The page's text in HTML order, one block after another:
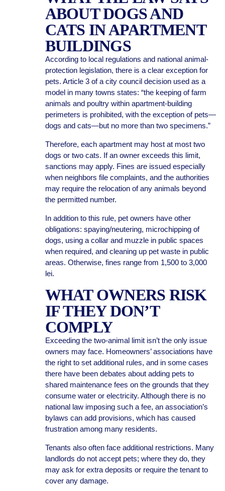
ABOUT DOGS AND
CATS IN APARTMENT
BUILDINGS
According to local regulations and national animal-
protection legislation, there is a clear exception for
pets. Article 3 of a city council decision used as a
model in many towns states: “the keeping of farm
animals and poultry within apartment-building
perimeters is prohibited, with the exception of pets—
dogs and cats—but no more than two specimens.”
Therefore, each apartment may host at most two
dogs or two cats. If an owner exceeds this limit,
sanctions may apply. Fines are issued especially
when neighbors file complaints, and the authorities
may require the relocation of any animals beyond
the permitted number.
In addition to this rule, pet owners have other
obligations: spaying/neutering, microchipping of
dogs, using a collar and muzzle in public spaces
when required, and cleaning up pet waste in public
areas. Otherwise, fines range from 1,500 to 3,000
lei.
WHAT OWNERS RISK
IF THEY DON’T
COMPLY
Exceeding the two-animal limit isn’t the only issue
owners may face. Homeowners’ associations have
the right to set additional rules, and in some cases
there have been debates about adding pets to
shared maintenance fees on the grounds that they
consume water or electricity. Although there is no
national law imposing such a fee, an association’s
bylaws can add provisions, which has caused
frustration among many residents.
Tenants also often face additional restrictions. Many
landlords do not accept pets; where they do, they
may ask for extra deposits or require the tenant to
cover any damage.